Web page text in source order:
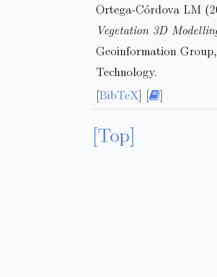
Ortega-Córdova LM
Vegetation 3D
Geoinformation
Technology.
[BibTeX] [ ]
[Top]